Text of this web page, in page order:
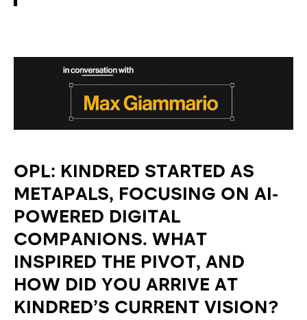
OPL: KINDRED STARTED AS
METAPALS, FOCUSING ON AI-
POWERED DIGITAL
COMPANIONS. WHAT
INSPIRED THE PIVOT, AND
HOW DID YOU ARRIVE AT
KINDRED’S CURRENT VISION?